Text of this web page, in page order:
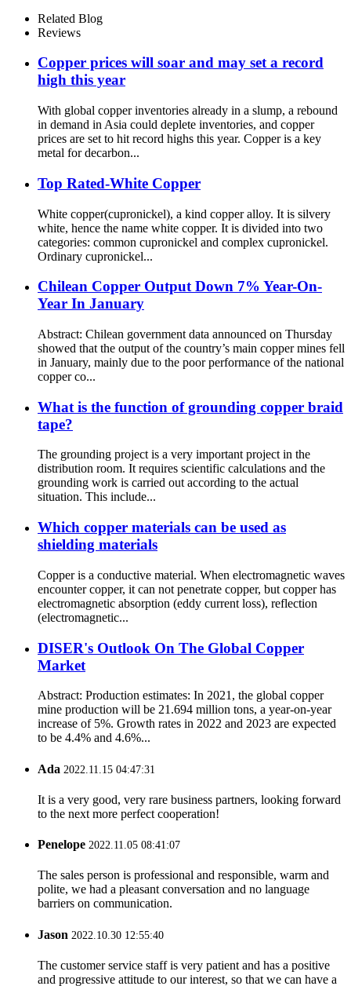
Related Blog
Reviews
Copper prices will soar and may set a record
high this year
With global copper inventories already in a slump, a rebound
in demand in Asia could deplete inventories, and copper
prices are set to hit record highs this year. Copper is a key
metal for decarbon...
Top Rated-White Copper
White copper(cupronickel), a kind copper alloy. It is silvery
white, hence the name white copper. It is divided into two
categories: common cupronickel and complex cupronickel.
Ordinary cupronickel...
Chilean Copper Output Down 7% Year-On-
Year In January
Abstract: Chilean government data announced on Thursday
showed that the output of the country’s main copper mines fell
in January, mainly due to the poor performance of the national
copper co...
What is the function of grounding copper braid
tape?
The grounding project is a very important project in the
distribution room. It requires scientific calculations and the
grounding work is carried out according to the actual
situation. This include...
Which copper materials can be used as
shielding materials
Copper is a conductive material. When electromagnetic waves
encounter copper, it can not penetrate copper, but copper has
electromagnetic absorption (eddy current loss), reflection
(electromagnetic...
DISER's Outlook On The Global Copper
Market
Abstract: Production estimates: In 2021, the global copper
mine production will be 21.694 million tons, a year-on-year
increase of 5%. Growth rates in 2022 and 2023 are expected
to be 4.4% and 4.6%...
Ada 2022.11.15 04:47:31
It is a very good, very rare business partners, looking forward
to the next more perfect cooperation!
Penelope 2022.11.05 08:41:07
The sales person is professional and responsible, warm and
polite, we had a pleasant conversation and no language
barriers on communication.
Jason 2022.10.30 12:55:40
The customer service staff is very patient and has a positive
and progressive attitude to our interest, so that we can have a